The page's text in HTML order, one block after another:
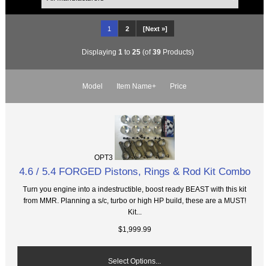
1 2 [Next »]
Displaying 1 to 25(of39Products)
Model Item Name+ Price
OPT3
4.6 / 5.4 FORGED Pistons, Rings & Rod Kit Combo
Turn you engine into a indestructible, boost ready BEAST with this kit
from MMR. Planning a s/c, turbo or high HP build, these are a MUST!
Kit...
$1,999.99
Select Options...